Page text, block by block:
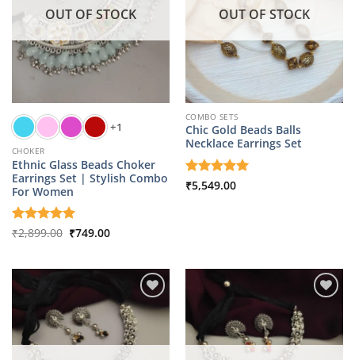
OUT OF STOCK
+1
CHOKER
Ethnic Glass Beads Choker
Earrings Set | Stylish Combo
For Women
Rated5
₹2,899.00 Original
price
₹749.00Current
OUT OF STOCK
COMBO SETS
Chic Gold Beads Balls
Necklace Earrings Set
Rated 5
₹5,549.00